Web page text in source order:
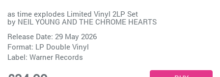
as time explodes Limited Vinyl 2LP Set
by NEIL YOUNG AND THE CHROME HEARTS
Release Date: 29 May 2026
Format: LP Double Vinyl
Label: Warner Records